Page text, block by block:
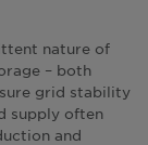
nature of
– both
grid stability
supply often
and